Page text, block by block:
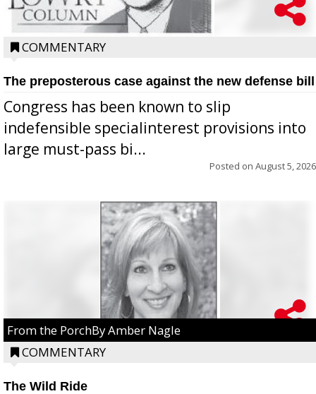
COMMENTARY
The preposterous case against the new defense bill
Congress has been known to slip
indefensible specialinterest provisions into
large must-pass bi...
Posted on August 5, 2026
From the PorchBy Amber Nagle
COMMENTARY
The Wild Ride